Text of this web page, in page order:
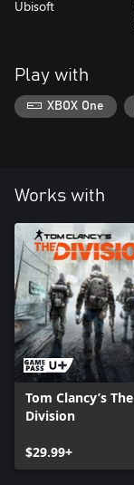
Ubisoft
Play with
XBOX One
Works with
Tom Clancy’s The
Division
$29.99+